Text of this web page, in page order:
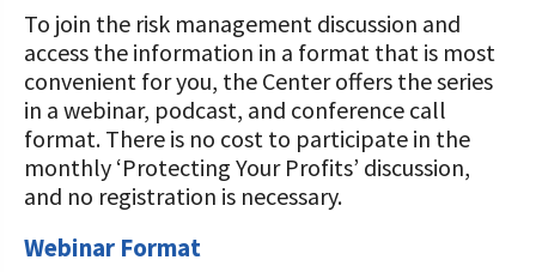
To join the risk management discussion and
access the information in a format that is most
convenient for you, the Center offers the series
in a webinar, podcast, and conference call
format. There is no cost to participate in the
monthly ‘Protecting Your Profits’ discussion,
and no registration is necessary.
Webinar Format